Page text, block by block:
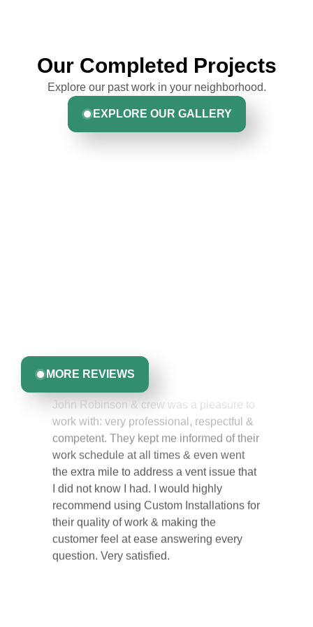
Our Completed Projects
Explore our past work in your neighborhood.
EXPLORE OUR GALLERY
MORE REVIEWS
John Robinson & crew was a pleasure to
work with: very professional, respectful &
competent. They kept me informed of their
work schedule at all times & even went
the extra mile to address a vent issue that
their quality of work & making the
customer feel at ease answering every
question. Very satisfied.